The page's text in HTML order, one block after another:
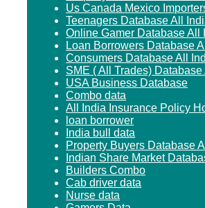
Us Canada Mexico
Teenagers Database All
Online Gamer Database All
Loan Borrowers Database
Consumers Database All
SME ( All Trades) Database
USA Business Database
Combo data
All India Insurance Policy
loan borrower
India bull data
Property Buyers Database
Indian Share Market
Builders Combo
Cab driver data
Nurse data